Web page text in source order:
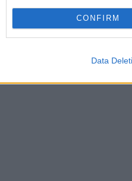
CONFIRM
Data